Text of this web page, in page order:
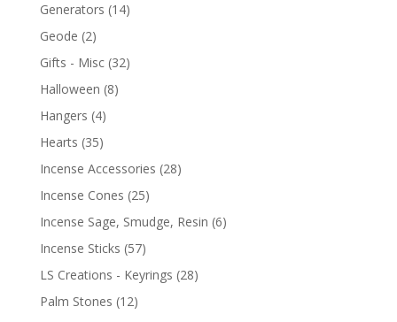
Generators (14)
Geode (2)
Gifts - Misc (32)
Halloween (8)
Hangers (4)
Hearts (35)
Incense Accessories (28)
Incense Cones (25)
Incense Sage, Smudge, Resin (6)
Incense Sticks (57)
LS Creations - Keyrings (28)
Palm Stones (12)